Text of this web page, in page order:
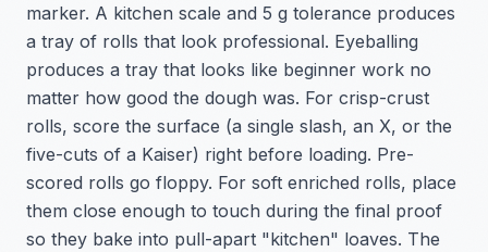
marker. A kitchen scale and 5 g tolerance produces
a tray of rolls that look professional. Eyeballing
produces a tray that looks like beginner work no
matter how good the dough was. For crisp-crust
rolls, score the surface (a single slash, an X, or the
five-cuts of a Kaiser) right before loading. Pre-
scored rolls go floppy. For soft enriched rolls, place
them close enough to touch during the final proof
so they bake into pull-apart "kitchen" loaves. The